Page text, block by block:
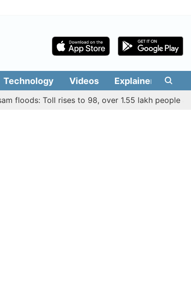
Technology Videos Explainers
Toll rises to 98, over 1.55 lakh people